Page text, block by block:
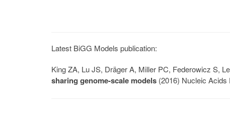
Latest BiGG Models publication:
King ZA, Lu JS, Dräger A, Miller PC, Federowicz S,
sharing genome-scale models (2016) Nucleic